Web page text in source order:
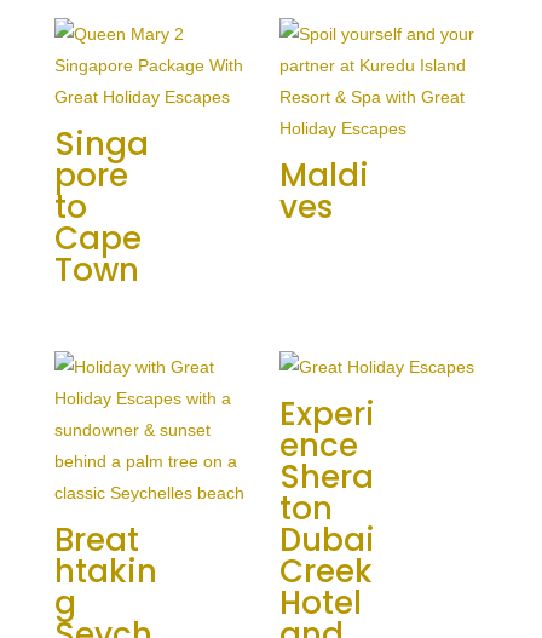
Singa
pore
to
Cape
Town
Maldi
ves
Breat
htakin
g
Experi
ence
Shera
ton
Dubai
Creek
Hotel